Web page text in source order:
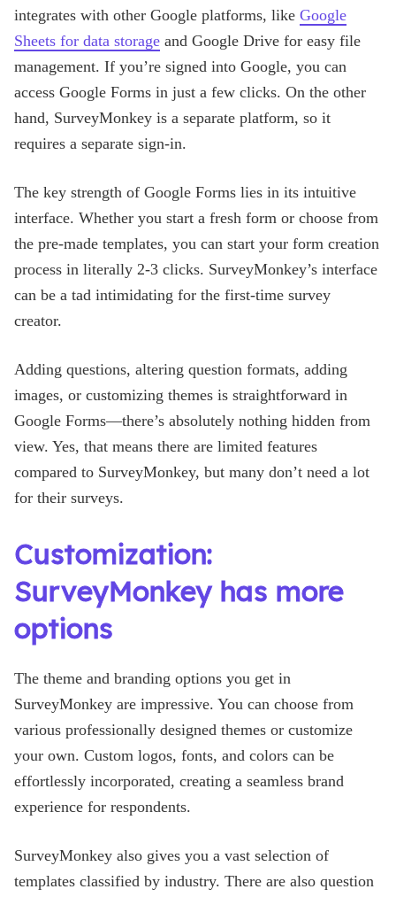
integrates with other Google platforms, like Google
Sheets for data storage and Google Drive for easy file
management. If you’re signed into Google, you can
access Google Forms in just a few clicks. On the other
hand, SurveyMonkey is a separate platform, so it
requires a separate sign-in.
The key strength of Google Forms lies in its intuitive
interface. Whether you start a fresh form or choose from
the pre-made templates, you can start your form creation
process in literally 2-3 clicks. SurveyMonkey’s interface
can be a tad intimidating for the first-time survey
creator.
Adding questions, altering question formats, adding
images, or customizing themes is straightforward in
Google Forms—there’s absolutely nothing hidden from
view. Yes, that means there are limited features
compared to SurveyMonkey, but many don’t need a lot
for their surveys.
Customization:
SurveyMonkey has more
options
The theme and branding options you get in
SurveyMonkey are impressive. You can choose from
various professionally designed themes or customize
your own. Custom logos, fonts, and colors can be
effortlessly incorporated, creating a seamless brand
experience for respondents.
SurveyMonkey also gives you a vast selection of
templates classified by industry. There are also question